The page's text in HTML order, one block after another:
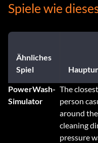
Spiele wie
Ähnliches
Spiel
PowerWash-
Simulator
The
person
around
cleaning
pressure